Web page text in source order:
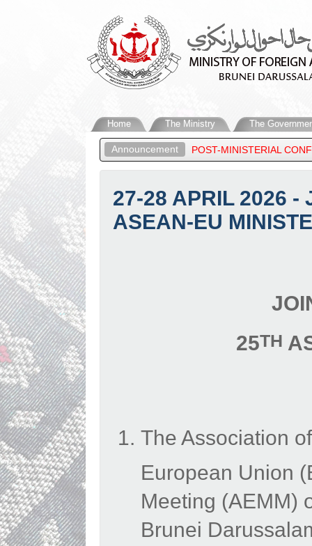
Home The Ministry The
Announcement
THE ASEAN POST-MINISTERIAL CONFERENCE SESSIONS
27-28 APRIL 2026 -
ASEAN-EU
25TH
The Association
European Union
Meeting (AEMM)
Brunei